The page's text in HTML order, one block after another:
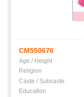
CM550676
Age / Height
Religion
Caste / Subcaste
Education